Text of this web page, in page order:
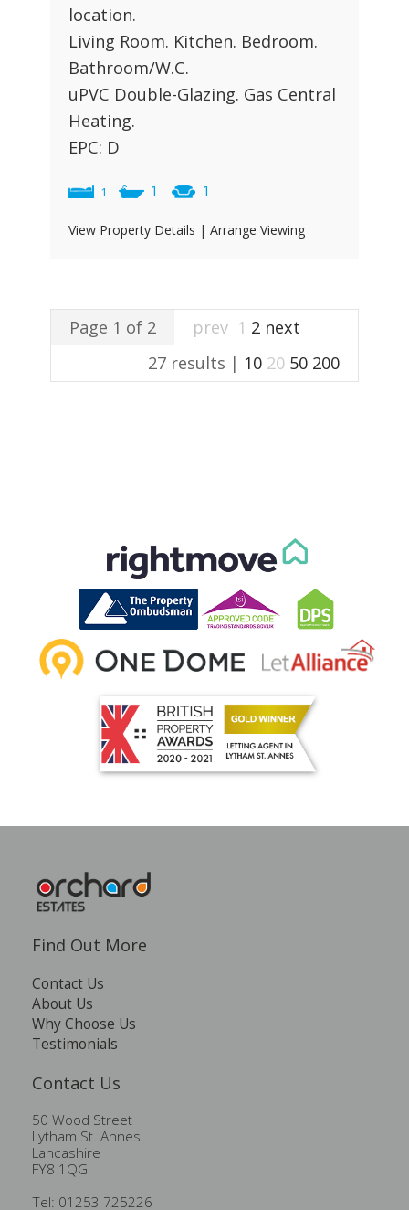
location.
Living Room. Kitchen. Bedroom.
Bathroom/W.C.
uPVC Double-Glazing. Gas Central
Heating.
EPC: D
1 1 1
View Property Details | Arrange Viewing
Page 1 of 2 prev 1 2 next
27 results | 10 20 50 200
Find Out More
Contact Us
About Us
Why Choose Us
Testimonials
Contact Us
50 Wood Street
Lytham St. Annes
Lancashire
FY8 1QG
Tel: 01253 725226